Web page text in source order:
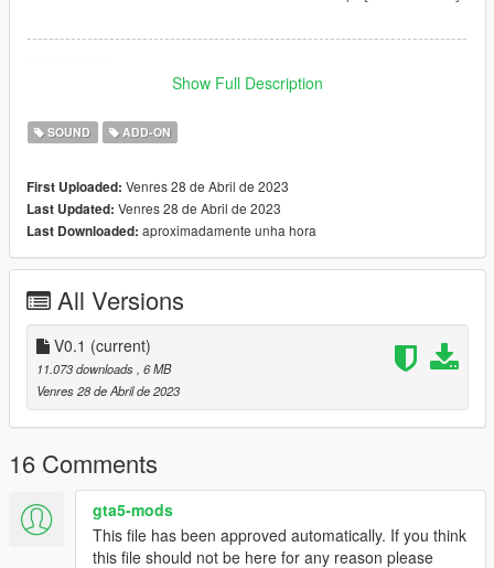
--------------------------------------------------------------------------------
Aquaphobic [Guidance on custom SFX]
Azerrty [Guidance on SP Mod Creation]
Crankcase Audio - [REV Authoring Tool]
--------------------------------------------------------------------------------
----------------
Instructions on How to Install Can be found inside the
download.
Have a suggestion?, Want a comission? Feel free to join my
Discord Server using the link
Or the button that can be found on my profile.
Link:Legacy_DMC Warehouse
Just ping @Legacy_DMC
Enjoyed my work? Consider supporting me on Ko-fi for early
Show Full Description
SOUND ADD-ON
First Uploaded: Venres 28 de Abril de 2023
Last Updated: Venres 28 de Abril de 2023
Last Downloaded: aproximadamente unha hora
All Versions
V0.1 (current)
11.073 downloads, 6 MB
Venres 28 de Abril de 2023
16 Comments
gta5-mods
This file has been approved automatically. If you think
this file should not be here for any reason please